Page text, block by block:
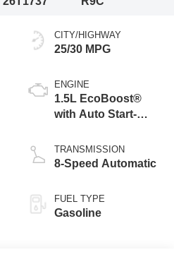
CITY/HIGHWAY
25/30 MPG
ENGINE
1.5L EcoBoost®
with Auto Start-
TRANSMISSION
8-Speed Automatic
FUEL TYPE
Gasoline